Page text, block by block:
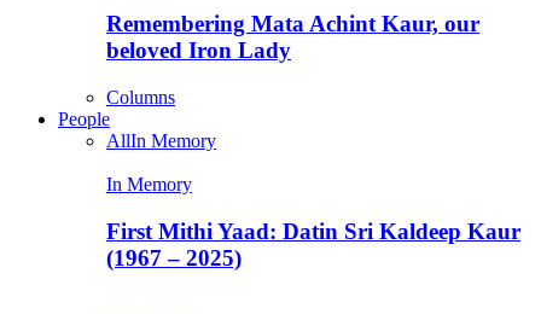
Remembering Mata Achint Kaur, our
beloved Iron Lady
Columns
People
AllIn Memory
In Memory
First Mithi Yaad: Datin Sri Kaldeep Kaur
(1967 – 2025)